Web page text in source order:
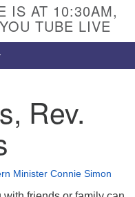
IS AT 10:30AM,
TUBE LIVE
Rev.
Minister Connie Simon